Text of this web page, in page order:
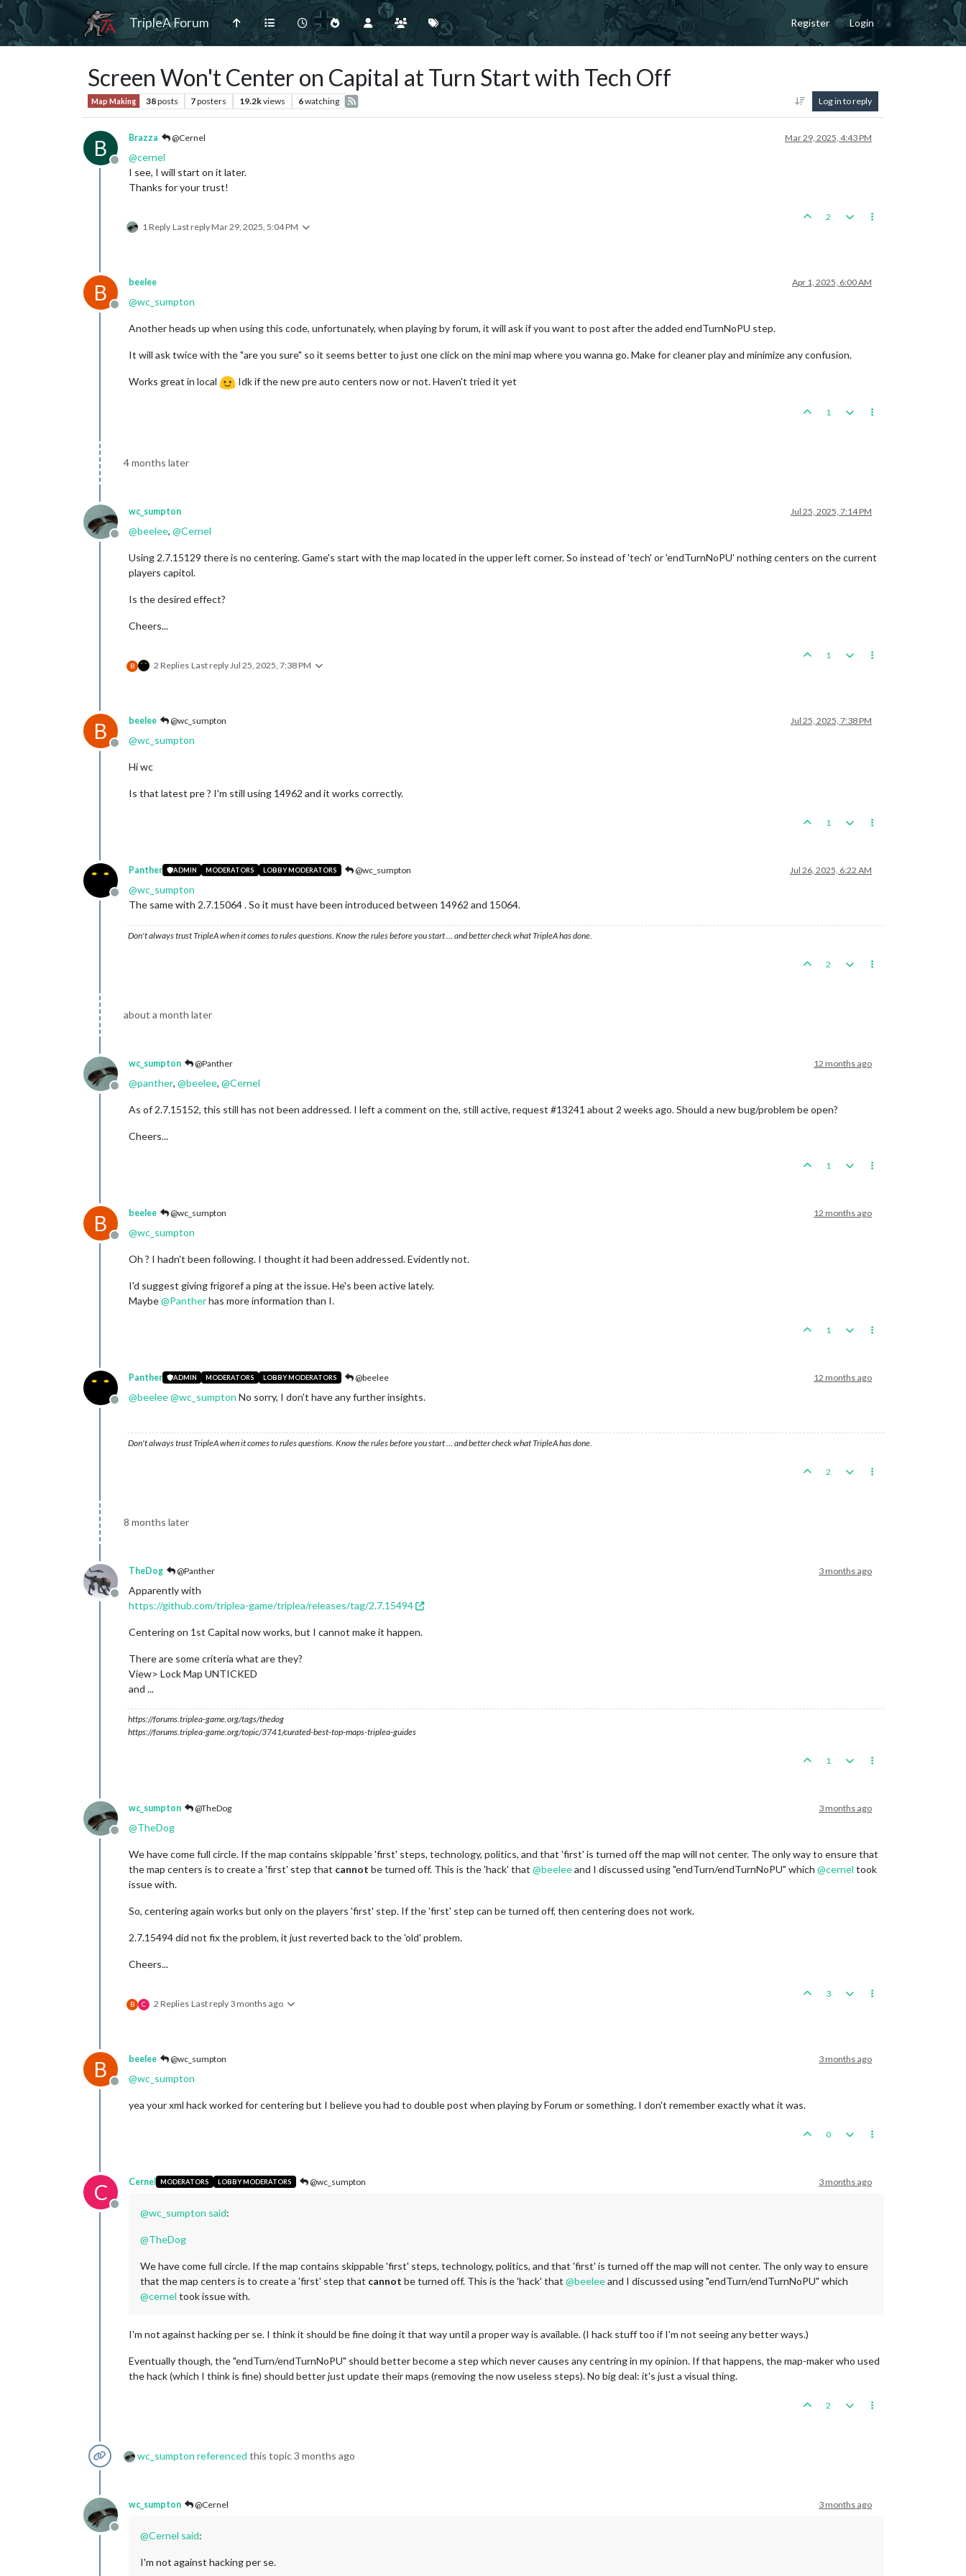
TripleA Forum Register Login
Screen Won't Center on Capital at Turn Start with Tech Off
Map Making 38posts 7posters 19.2kviews 6watching Log in to reply
B
Offline
Brazza @Cernel Mar 29, 2025, 4:43 PM
@cernel
I see, I will start on it later.
Thanks for your trust!
1 Reply Last replyMar 29, 2025, 5:04 PM
2
B
Offline
beelee Apr 1, 2025, 6:00 AM
@wc_sumpton
Another heads up when using this code, unfortunately, when playing by forum, it will ask if you want to post after the added endTurnNoPU step.
It will ask twice with the "are you sure" so it seems better to just one click on the mini map where you wanna go. Make for cleaner play and minimize any confusion.
Works great in local Idk if the new pre auto centers now or not. Haven't tried it yet
1
4 months later
Offline
wc_sumpton Jul 25, 2025, 7:14 PM
@beelee, @Cernel
Using 2.7.15129 there is no centering. Game's start with the map located in the upper left corner. So instead of 'tech' or 'endTurnNoPU' nothing centers on the current
players capitol.
Is the desired effect?
Cheers...
B 2 Replies Last reply Jul 25, 2025, 7:38 PM
1
B
Offline
beelee @wc_sumpton Jul 25, 2025, 7:38 PM
@wc_sumpton
Hi wc
Is that latest pre ? I'm still using 14962 and it works correctly.
1
Offline
Panther ADMIN MODERATORS LOBBY MODERATORS @wc_sumpton Jul 26, 2025, 6:22 AM
@wc_sumpton
The same with 2.7.15064 . So it must have been introduced between 14962 and 15064.
Don't always trust TripleA when it comes to rules questions. Know the rules before you start … and better check what TripleA has done.
2
about a month later
Offline
wc_sumpton @Panther 12 months ago
@panther, @beelee, @Cernel
As of 2.7.15152, this still has not been addressed. I left a comment on the, still active, request #13241 about 2 weeks ago. Should a new bug/problem be open?
Cheers...
1
B
Offline
beelee @wc_sumpton 12 months ago
@wc_sumpton
Oh ? I hadn't been following. I thought it had been addressed. Evidently not.
I'd suggest giving frigoref a ping at the issue. He's been active lately.
Maybe@Pantherhas more information than I.
1
Offline
Panther ADMIN MODERATORS LOBBY MODERATORS @beelee 12 months ago
@beelee@wc_sumpton No sorry, I don't have any further insights.
Don't always trust TripleA when it comes to rules questions. Know the rules before you start … and better check what TripleA has done.
2
8 months later
Offline
TheDog @Panther 3 months ago
Apparently with
https://github.com/triplea-game/triplea/releases/tag/2.7.15494
Centering on 1st Capital now works, but I cannot make it happen.
There are some criteria what are they?
View> Lock Map UNTICKED
and ...
https://forums.triplea-game.org/tags/thedog
https://forums.triplea-game.org/topic/3741/curated-best-top-maps-triplea-guides
1
Offline
wc_sumpton @TheDog 3 months ago
@TheDog
We have come full circle. If the map contains skippable 'first' steps, technology, politics, and that 'first' is turned off the map will not center. The only way to ensure that
the map centers is to create a 'first' step that cannot be turned off. This is the 'hack' that @beeleeand I discussed using "endTurn/endTurnNoPU" which @cernel took
issue with.
So, centering again works but only on the players 'first' step. If the 'first' step can be turned off, then centering does not work.
2.7.15494 did not fix the problem, it just reverted back to the 'old' problem.
Cheers...
B C 2 Replies Last reply 3 months ago
3
B
Offline
beelee @wc_sumpton 3 months ago
@wc_sumpton
yea your xml hack worked for centering but I believe you had to double post when playing by Forum or something. I don't remember exactly what it was.
0
C
Offline
Cernel MODERATORS LOBBY MODERATORS @wc_sumpton 3 months ago
@wc_sumpton said:
@TheDog
We have come full circle. If the map contains skippable 'first' steps, technology, politics, and that 'first' is turned off the map will not center. The only way to ensure
that the map centers is to create a 'first' step that cannot be turned off. This is the 'hack' that @beeleeand I discussed using "endTurn/endTurnNoPU" which
@cernel took issue with.
I'm not against hacking per se. I think it should be fine doing it that way until a proper way is available. (I hack stuff too if I'm not seeing any better ways.)
Eventually though, the "endTurn/endTurnNoPU" should better become a step which never causes any centring in my opinion. If that happens, the map-maker who used
the hack (which I think is fine) should better just update their maps (removing the now useless steps). No big deal: it's just a visual thing.
2
wc_sumpton referenced this topic3 months ago
Offline
wc_sumpton @Cernel 3 months ago
@Cernel said:
I'm not against hacking per se.